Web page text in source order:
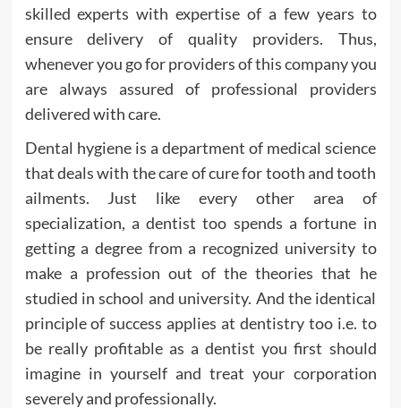
skilled experts with expertise of a few years to
ensure delivery of quality providers. Thus,
whenever you go for providers of this company you
are always assured of professional providers
delivered with care.
Dental hygiene is a department of medical science
that deals with the care of cure for tooth and tooth
ailments. Just like every other area of
specialization, a dentist too spends a fortune in
getting a degree from a recognized university to
make a profession out of the theories that he
studied in school and university. And the identical
principle of success applies at dentistry too i.e. to
be really profitable as a dentist you first should
imagine in yourself and treat your corporation
severely and professionally.